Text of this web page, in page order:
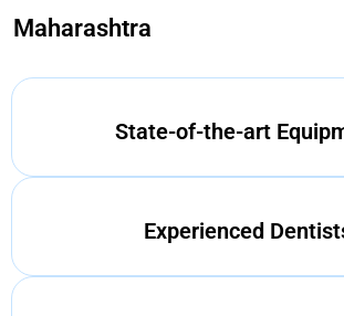
Maharashtra
State-of-the-art
Experienced